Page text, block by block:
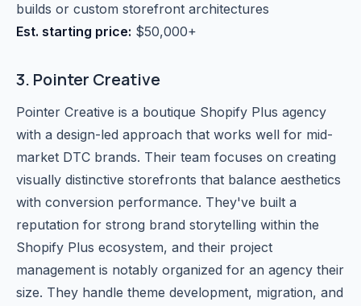
builds or custom storefront architectures
Est. starting price: $50,000+
3. Pointer Creative
Pointer Creative is a boutique Shopify Plus agency
with a design-led approach that works well for mid-
market DTC brands. Their team focuses on creating
visually distinctive storefronts that balance aesthetics
with conversion performance. They've built a
reputation for strong brand storytelling within the
Shopify Plus ecosystem, and their project
management is notably organized for an agency their
size. They handle theme development, migration, and